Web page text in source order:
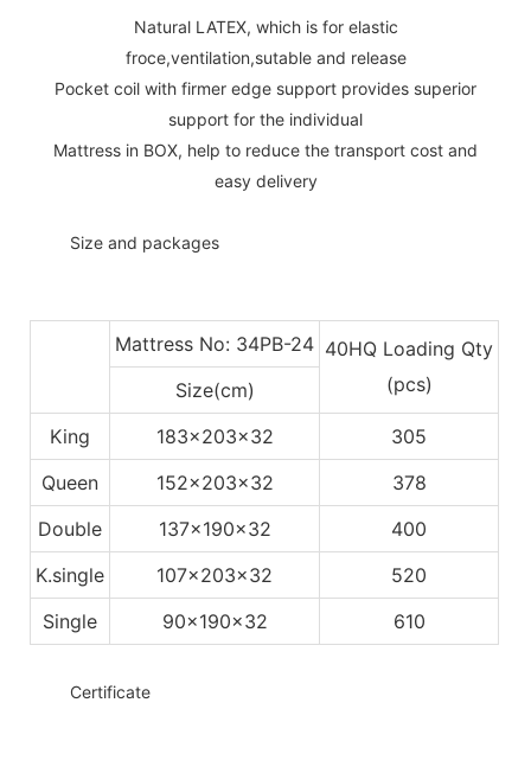
Natural LATEX, which is for elastic
froce,ventilation,sutable and release
Pocket coil with firmer edge support provides superior
support for the individual
Mattress in BOX, help to reduce the transport cost and
easy delivery
Size and packages
Mattress No: 34PB-24 40HQ Loading Qty
(pcs)
Size(cm)
King
183x203x32
305
Queen
152x203x32
378
Double
137x190x32
400
K.single
107x203x32
520
Single
90x190x32 610
Certificate